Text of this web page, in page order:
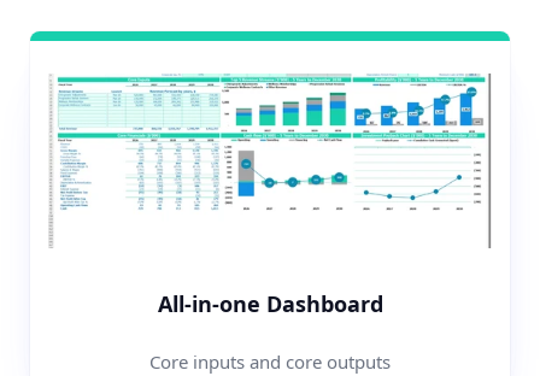
All-in-one Dashboard
Core inputs and core outputs